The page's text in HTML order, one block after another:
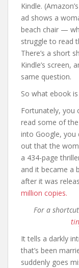
Kindle.
ad shows a
beach chair —
struggle to read
There’s a short
Kindle’s screen,
same question.
So what ebook
Fortunately, you
read some of
into Google, you
out that the
a 434-page
and it became a
after it was
million copies.
For a
It tells a darkly
that’s been
suddenly goes